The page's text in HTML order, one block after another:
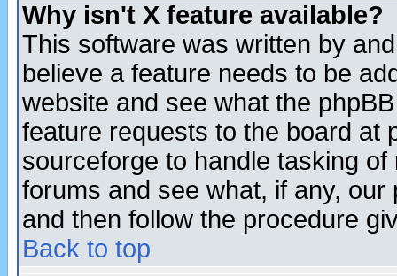
Why isn't X feature available?
This software was written by
believe a feature needs to be
website and see what the
feature requests to the board at
sourceforge to handle tasking
forums and see what, if any,
and then follow the procedure
Back to top